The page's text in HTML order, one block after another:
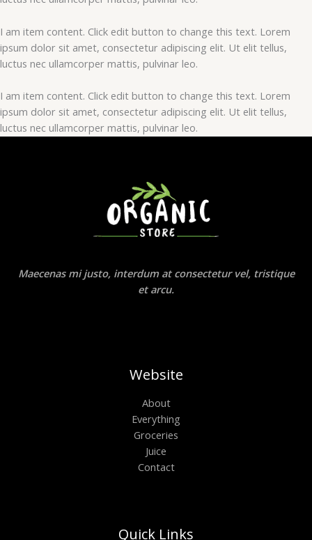
I am item content. Click edit button to change this text. Lorem
ipsum dolor sit amet, consectetur adipiscing elit. Ut elit tellus,
luctus nec ullamcorper mattis, pulvinar leo.
I am item content. Click edit button to change this text. Lorem
ipsum dolor sit amet, consectetur adipiscing elit. Ut elit tellus,
luctus nec ullamcorper mattis, pulvinar leo.
Maecenas mi justo, interdum at consectetur vel, tristique
et arcu.
Website
About
Everything
Groceries
Juice
Contact
Quick Links